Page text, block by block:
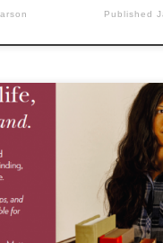
Published
North Bennett Street School
May 6 – August 26, 2022
in Boston, MA nbss.edu/
of typical objects, tools,
programs, this year’s